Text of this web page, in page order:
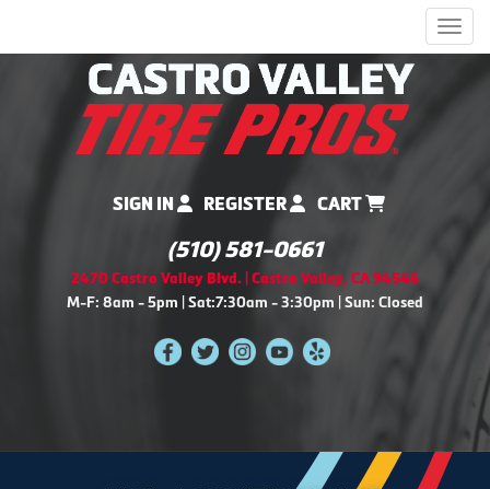
SIGN IN REGISTER CART
(510) 581-0661
2470 Castro Valley Blvd. | Castro Valley, CA 94546
M-F: 8am - 5pm | Sat:7:30am - 3:30pm | Sun: Closed